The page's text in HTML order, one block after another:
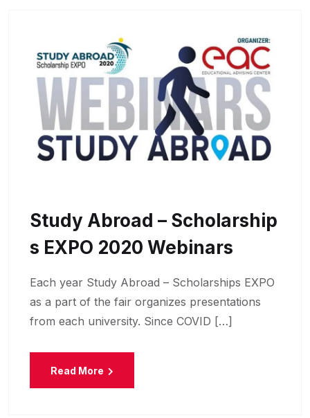
Study Abroad – Scholarship
S EXPO 2020 Webinars
Each year Study Abroad – Scholarships EXPO
as a part of the fair organizes presentations
from each university. Since COVID […]
Read More